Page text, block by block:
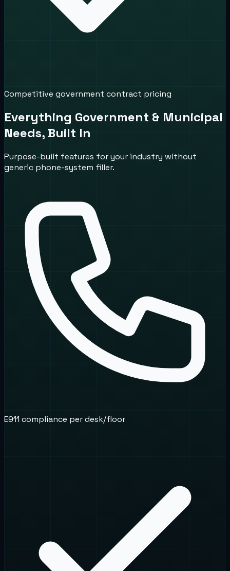
Competitive government contract pricing
Everything Government & Municipal
Needs, Built In
Purpose-built features for your industry without
generic phone-system filler.
E911 compliance per desk/floor